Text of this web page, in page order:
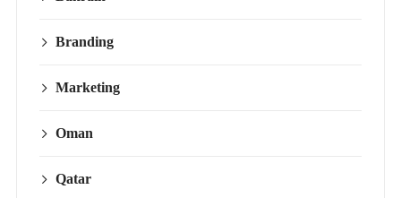
Branding
Marketing
Oman
Qatar